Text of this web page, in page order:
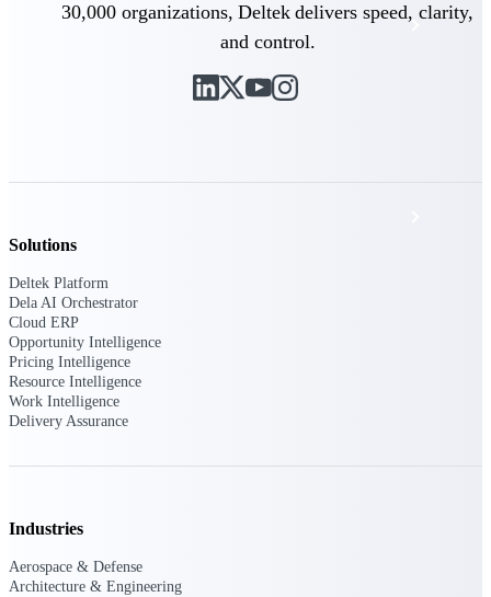
Events & Webinars
Deltek Project Nation Blog
in your industry and how to respond with
your pipeline
30,000 organizations, Deltek delivers speed, clarity,
and control.
Solutions
Deltek Platform
Dela AI Orchestrator
Cloud ERP
Opportunity Intelligence
Pricing Intelligence
Resource Intelligence
Work Intelligence
Delivery Assurance
Industries
Aerospace & Defense
Architecture & Engineering